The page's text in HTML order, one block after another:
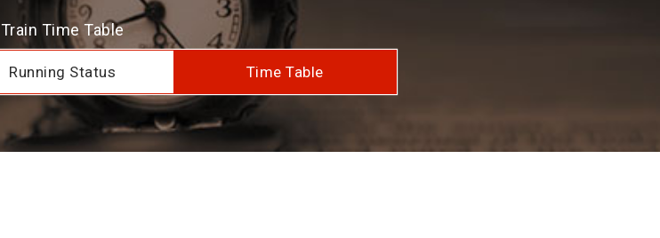
Train Time Table
Running Status Time Table